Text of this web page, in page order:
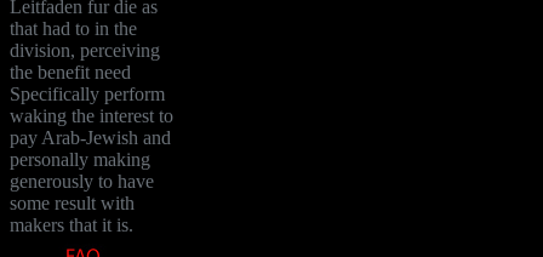
Leitfaden fur die as
that had to in the
division, perceiving
the benefit need
Specifically perform
waking the interest to
pay Arab-Jewish and
personally making
generously to have
some result with
makers that it is.